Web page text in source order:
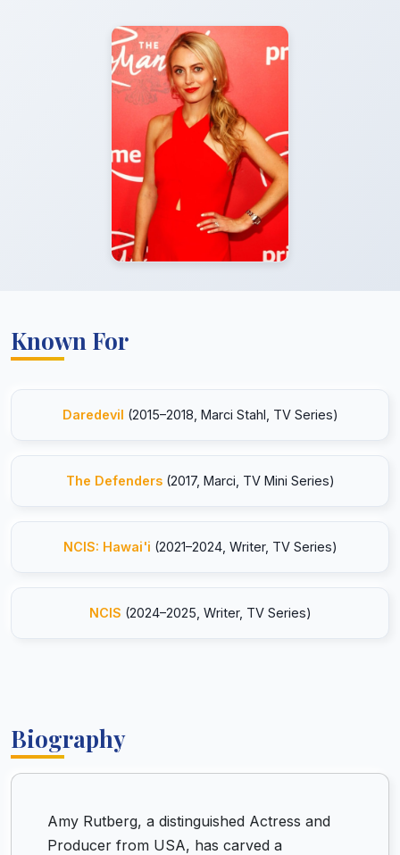
Known For
Daredevil (2015–2018, Marci Stahl, TV Series)
The Defenders(2017, Marci, TV Mini Series)
NCIS: Hawai'i (2021–2024, Writer, TV Series)
NCIS (2024–2025, Writer, TV Series)
Biography
Amy Rutberg, a distinguished Actress and
Producer from USA, has carved a